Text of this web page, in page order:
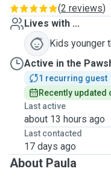
(2 reviews)
Lives with ...
Kids younger
Active in the
1 recurring guest
Recently updated
Last active
about 13 hours ago
Last contacted
17 days ago
About Paula